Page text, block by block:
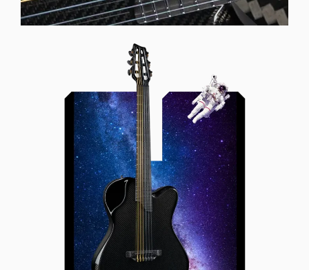
Offset Soundhole
Our unique soundhole design
brings a whole new listening
experience by projecting the sound
more directly towards the player
while still providing great forward
projection to the audience